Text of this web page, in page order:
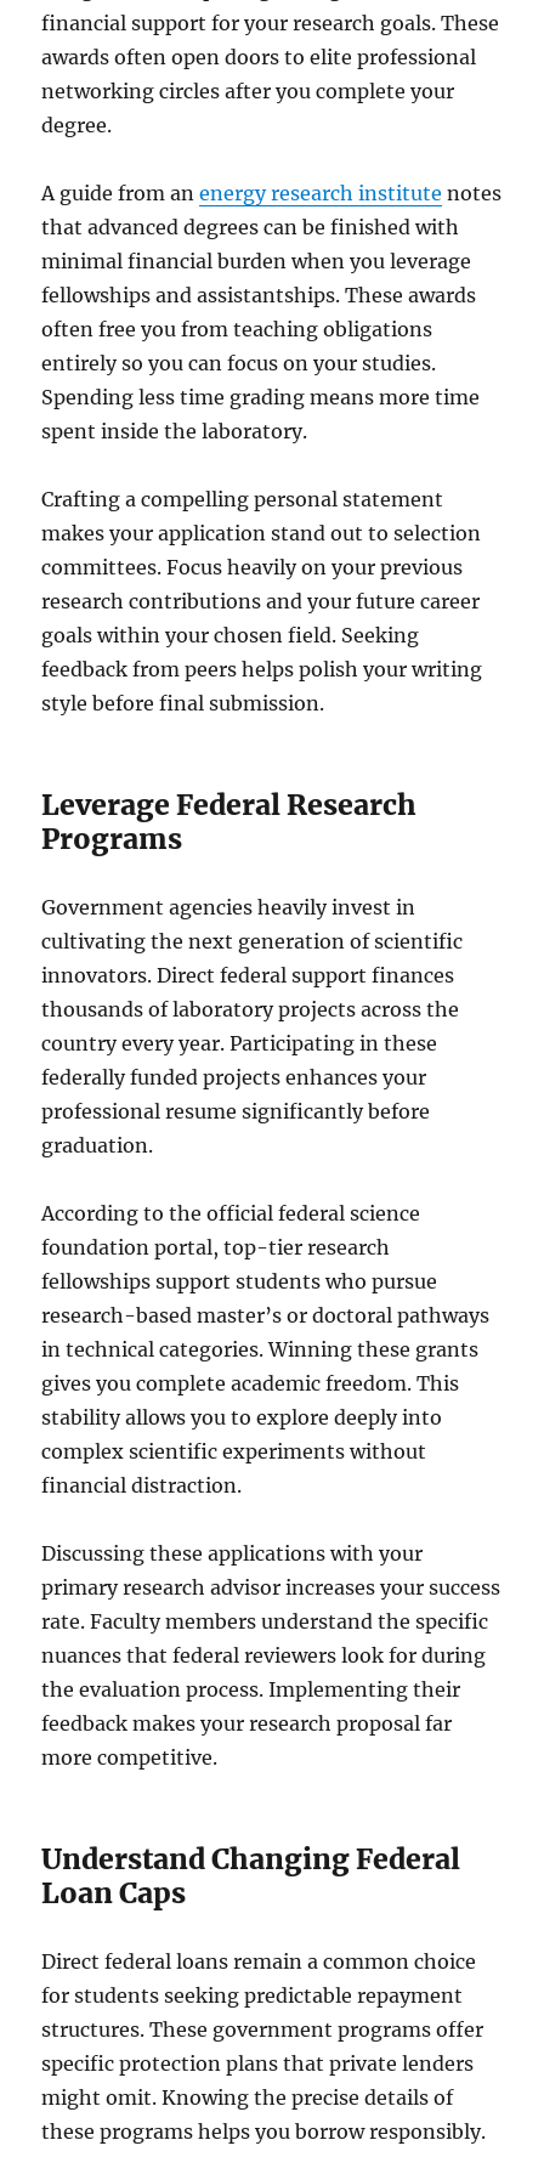
financial support for your research goals. These
awards often open doors to elite professional
networking circles after you complete your
degree.
A guide from anenergy research institute notes
that advanced degrees can be finished with
minimal financial burden when you leverage
fellowships and assistantships. These awards
often free you from teaching obligations
entirely so you can focus on your studies.
Spending less time grading means more time
spent inside the laboratory.
Crafting a compelling personal statement
makes your application stand out to selection
committees. Focus heavily on your previous
research contributions and your future career
goals within your chosen field. Seeking
feedback from peers helps polish your writing
style before final submission.
Leverage Federal Research
Programs
Government agencies heavily invest in
cultivating the next generation of scientific
innovators. Direct federal support finances
thousands of laboratory projects across the
country every year. Participating in these
federally funded projects enhances your
professional resume significantly before
graduation.
According to the official federal science
foundation portal, top-tier research
fellowships support students who pursue
research-based master’s or doctoral pathways
in technical categories. Winning these grants
gives you complete academic freedom. This
stability allows you to explore deeply into
complex scientific experiments without
financial distraction.
Discussing these applications with your
primary research advisor increases your success
rate. Faculty members understand the specific
nuances that federal reviewers look for during
the evaluation process. Implementing their
feedback makes your research proposal far
more competitive.
Understand Changing Federal
Loan Caps
Direct federal loans remain a common choice
for students seeking predictable repayment
structures. These government programs offer
specific protection plans that private lenders
might omit. Knowing the precise details of
these programs helps you borrow responsibly.